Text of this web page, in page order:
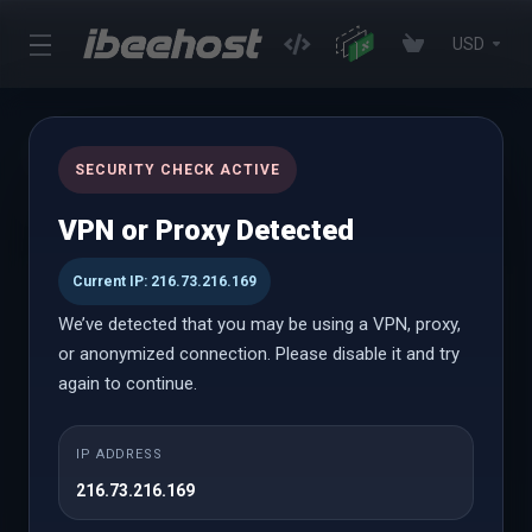
SECURITY CHECK ACTIVE
VPN or Proxy Detected
Current IP: 216.73.216.169
We’ve detected that you may be using a VPN, proxy,
or anonymized connection. Please disable it and try
again to continue.
IP ADDRESS
216.73.216.169
USD
News
24th Dec 2024
iBeeHost Christmas Sale 2024 –
Get Flat 25% OFF on All Services!
As the festive season is here, we're spreading some
Christmas cheer with an exclusive Flat 25% OFF on all
our premium hosting and tech services! This limited-
time Christmas sale offers incredible savings for